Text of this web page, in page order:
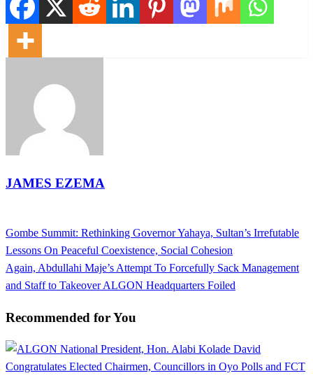
JAMES EZEMA
Post
navigation
Previous
Post
Gombe Summit: Rethinking Governor Yahaya, Sultan’s Irrefutable
Lessons On Peaceful Coexistence, Social Cohesion
Next
Post
Again, Abdullahi Maje’s Attempt To Forcefully Sack Management
and Staff to Takeover ALGON Headquarters Foiled
Recommended for You